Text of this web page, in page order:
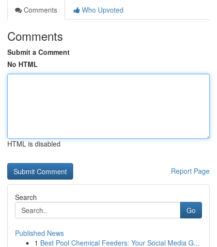
Comments
Who Upvoted
Comments
Submit a Comment
No HTML
HTML is disabled
Report Page
Search
Go
Published News
1 Best Pool Chemical Feeders: Your Social Media G...